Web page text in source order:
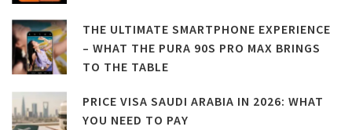
THE ULTIMATE SMARTPHONE EXPERIENCE
– WHAT THE PURA 90S PRO MAX BRINGS
TO THE TABLE
PRICE VISA SAUDI ARABIA IN 2026: WHAT
YOU NEED TO PAY